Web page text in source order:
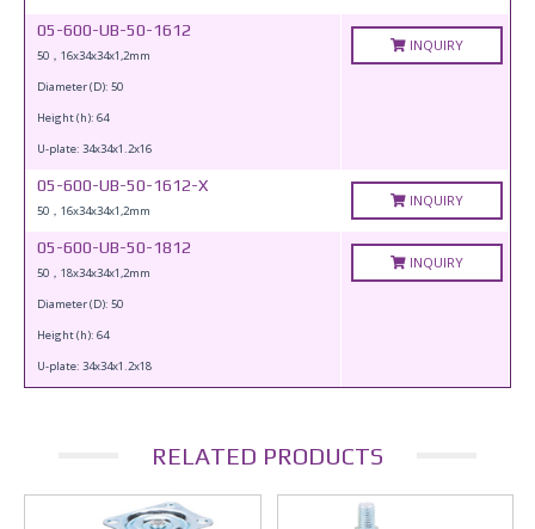
05-600-UB-50-1612
50，16x34x34x1,2mm
Diameter (D): 50
Height (h): 64
U-plate: 34x34x1.2x16
INQUIRY
05-600-UB-50-1612-X
50，16x34x34x1,2mm
INQUIRY
05-600-UB-50-1812
50，18x34x34x1,2mm
Diameter (D): 50
Height (h): 64
U-plate: 34x34x1.2x18
INQUIRY
RELATED PRODUCTS